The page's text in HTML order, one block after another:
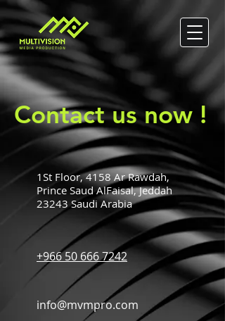
Contact us now !
1St Floor, 4158 Ar Rawdah,
Prince Saud AlFaisal, Jeddah
23243 Saudi Arabia
+966 50 666 7242
info@mvmpro.com